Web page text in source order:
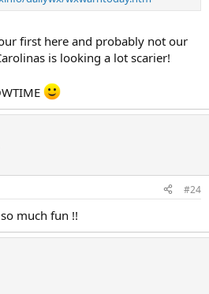
first here and probably not our
is looking a lot scarier!
#24
much fun !!